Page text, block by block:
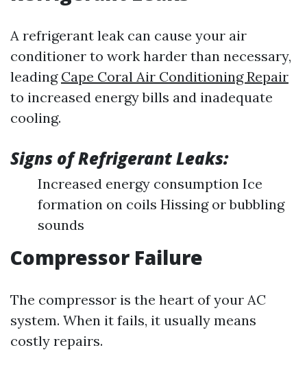
A refrigerant leak can cause your air
conditioner to work harder than necessary,
leading Cape Coral Air Conditioning Repair
to increased energy bills and inadequate
cooling.
Signs of Refrigerant Leaks:
Increased energy consumption Ice
formation on coils Hissing or bubbling
sounds
Compressor Failure
The compressor is the heart of your AC
system. When it fails, it usually means
costly repairs.